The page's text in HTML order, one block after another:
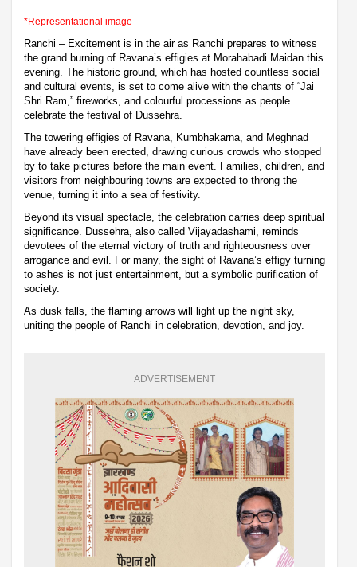
*Representational image
Ranchi – Excitement is in the air as Ranchi prepares to witness
the grand burning of Ravana’s effigies at Morahabadi Maidan this
evening. The historic ground, which has hosted countless social
and cultural events, is set to come alive with the chants of “Jai
Shri Ram,” fireworks, and colourful processions as people
celebrate the festival of Dussehra.
The towering effigies of Ravana, Kumbhakarna, and Meghnad
have already been erected, drawing curious crowds who stopped
by to take pictures before the main event. Families, children, and
visitors from neighbouring towns are expected to throng the
venue, turning it into a sea of festivity.
Beyond its visual spectacle, the celebration carries deep spiritual
significance. Dussehra, also called Vijayadashami, reminds
devotees of the eternal victory of truth and righteousness over
arrogance and evil. For many, the sight of Ravana’s effigy turning
to ashes is not just entertainment, but a symbolic purification of
society.
As dusk falls, the flaming arrows will light up the night sky,
uniting the people of Ranchi in celebration, devotion, and joy.
ADVERTISEMENT